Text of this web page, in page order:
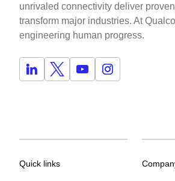
unrivaled connectivity deliver
transform major industries. At
engineering human progress.
Quick links